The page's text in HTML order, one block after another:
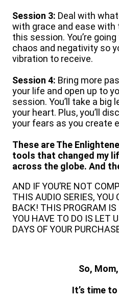
Session 3: Deal with
with grace and ease with
this session. You’re
chaos and negativity so
vibration to receive.
Session 4: Bring more
your life and open up to
session. You’ll take a big
your heart. Plus, you’ll
your fears as you create
These are The
tools that changed my
across the globe. And
AND IF YOU’RE NOT
THIS AUDIO SERIES,
BACK! THIS PROGRAM
YOU HAVE TO DO IS LET
DAYS OF YOUR
So,
It’s time to